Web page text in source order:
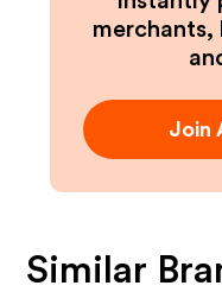
merchants,
Join
Similar